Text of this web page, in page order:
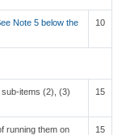
Note 5 below the
10
items (2), (3)
15
running them on
15